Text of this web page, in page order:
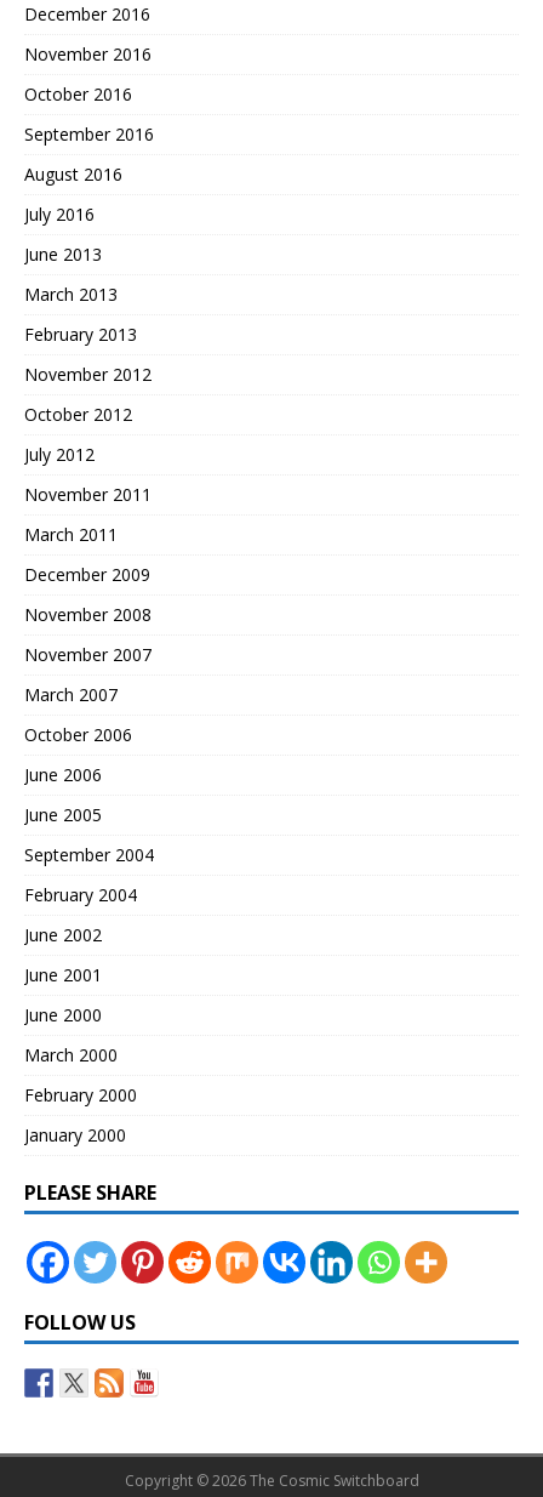
December 2016
November 2016
October 2016
September 2016
August 2016
July 2016
June 2013
March 2013
February 2013
November 2012
October 2012
July 2012
November 2011
March 2011
December 2009
November 2008
November 2007
March 2007
October 2006
June 2006
June 2005
September 2004
February 2004
June 2002
June 2001
June 2000
March 2000
February 2000
January 2000
PLEASE SHARE
FOLLOW US
Copyright © 2026 The Cosmic Switchboard